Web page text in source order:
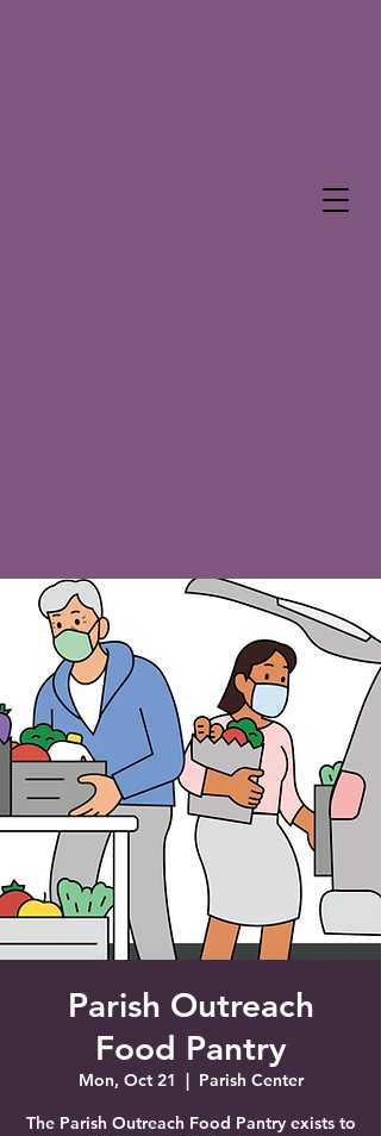
Saint Francis of Assisi
Church
Grove City, FL
Parish Outreach
Food Pantry
Mon, Oct 21
  |
Parish Center
The Parish Outreach Food Pantry exists to